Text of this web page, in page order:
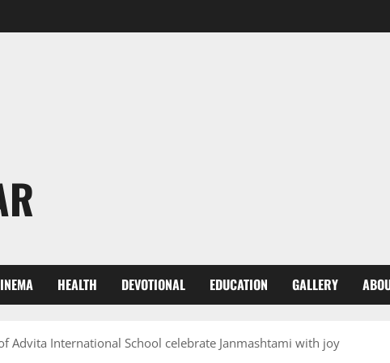
HEALTH DEVOTIONAL EDUCATION GALLERY
Advita International School celebrate Janmashtami with joy